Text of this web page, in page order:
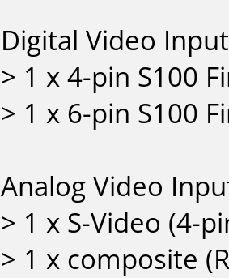
Digital Video
> 1 x 4-pin S100
> 1 x 6-pin S100
Analog Video
> 1 x S-Video (4-
> 1 x composite